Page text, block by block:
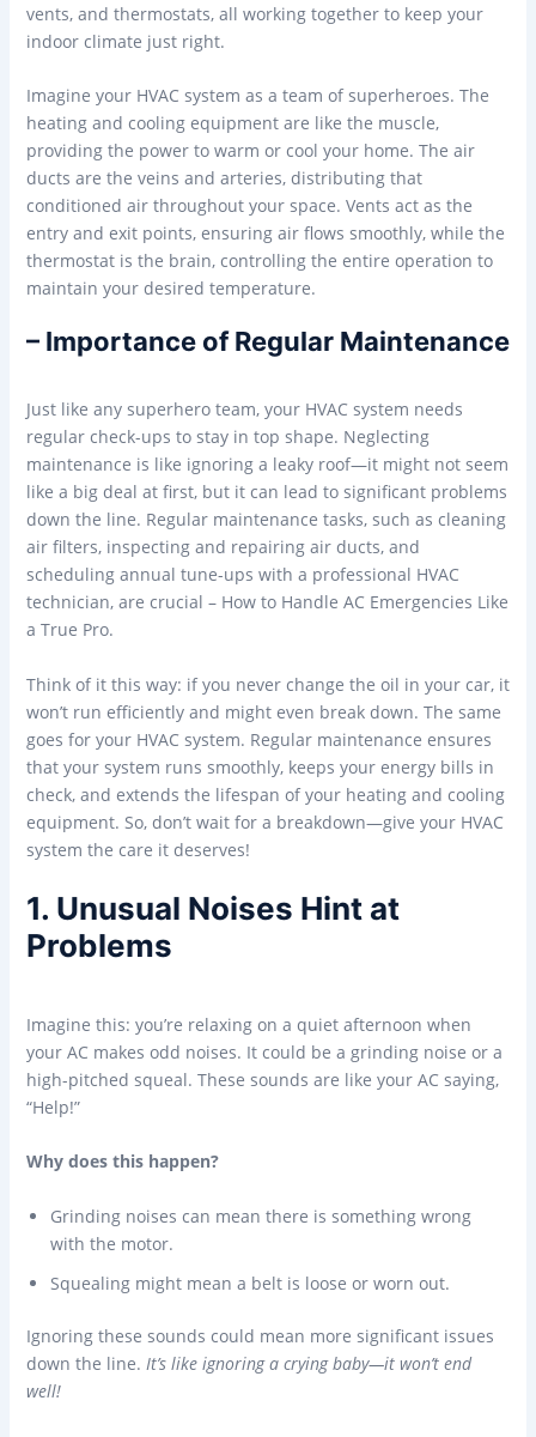
vents, and thermostats, all working together to keep your
indoor climate just right.
Imagine your HVAC system as a team of superheroes. The
heating and cooling equipment are like the muscle,
providing the power to warm or cool your home. The air
ducts are the veins and arteries, distributing that
conditioned air throughout your space. Vents act as the
entry and exit points, ensuring air flows smoothly, while the
thermostat is the brain, controlling the entire operation to
maintain your desired temperature.
– Importance of Regular Maintenance
Just like any superhero team, your HVAC system needs
regular check-ups to stay in top shape. Neglecting
maintenance is like ignoring a leaky roof—it might not seem
like a big deal at first, but it can lead to significant problems
down the line. Regular maintenance tasks, such as cleaning
air filters, inspecting and repairing air ducts, and
scheduling annual tune-ups with a professional HVAC
technician, are crucial – How to Handle AC Emergencies Like
a True Pro.
Think of it this way: if you never change the oil in your car, it
won’t run efficiently and might even break down. The same
goes for your HVAC system. Regular maintenance ensures
that your system runs smoothly, keeps your energy bills in
check, and extends the lifespan of your heating and cooling
equipment. So, don’t wait for a breakdown—give your HVAC
system the care it deserves!
1. Unusual Noises Hint at
Problems
Imagine this: you’re relaxing on a quiet afternoon when
your AC makes odd noises. It could be a grinding noise or a
high-pitched squeal. These sounds are like your AC saying,
“Help!”
Why does this happen?
Grinding noises can mean there is something wrong
with the motor.
Squealing might mean a belt is loose or worn out.
Ignoring these sounds could mean more significant issues
down the line. It’s like ignoring a crying baby—it won’t end
well!